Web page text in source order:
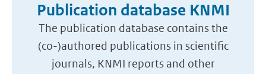
Publication database KNMI
The publication database contains the
(co-)authored publications in scientific
journals, KNMI reports and other